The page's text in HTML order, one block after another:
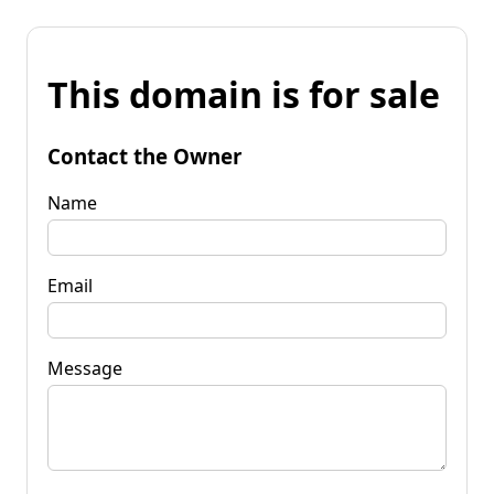
This domain is for sale
Contact the Owner
Name
Email
Message